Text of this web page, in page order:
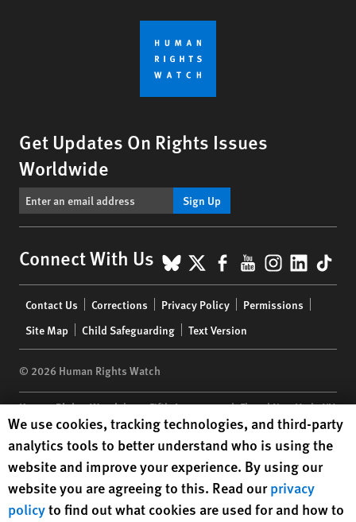
Get Updates On Rights Issues
Worldwide
Sign Up
Connect With Us BlueSky
X Facebook
YouTube
menu
Contact Us Corrections Privacy Policy
Permissions
Site Map
Child Safeguarding Text Version
© 2026 Human Rights Watch
Human Rights Watch| 350 Fifth Avenue, 34th Floor | New York,NY
10118-3299USA|t 1.212.290.4700
Human Rights Watchis a 501(C)(3) nonprofit registered in the US
under EIN: 13-2875808
Human Rights Watch cookie preferences
We use cookies, tracking technologies, and third-party
analytics tools to better understand who is using the
website and improve your experience. By using our
website you are agreeing to this. Read ourprivacy
policyto find out what cookies are used for and how to